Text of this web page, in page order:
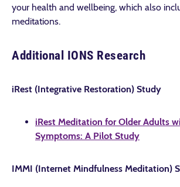
your health and wellbeing, which also
meditations.
Additional IONS Research
iRest (Integrative Restoration) Study
iRest Meditation for Older Adults
Symptoms: A Pilot Study
IMMI (Internet Mindfulness Meditation)